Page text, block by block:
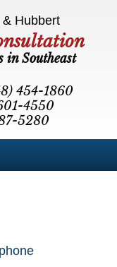
in Southeast
454-1860
4550
5280